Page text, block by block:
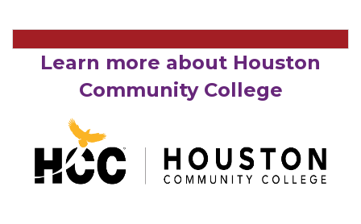
Learn more about Houston
Community College